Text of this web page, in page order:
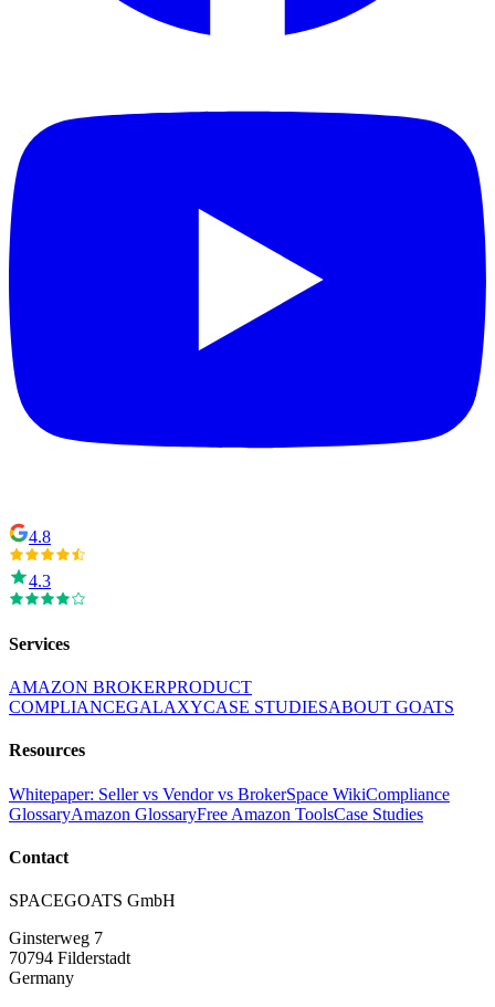
4.8
4.3
Services
AMAZON BROKERPRODUCT
COMPLIANCEGALAXYCASE STUDIESABOUT GOATS
Resources
Whitepaper: Seller vs Vendor vs BrokerSpace WikiCompliance
GlossaryAmazon GlossaryFree Amazon ToolsCase Studies
Contact
SPACEGOATS GmbH
Ginsterweg 7
70794 Filderstadt
Germany